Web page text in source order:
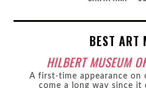
BEST ART
HILBERT MUSEUM
A first-time appearance on
come a long way since it